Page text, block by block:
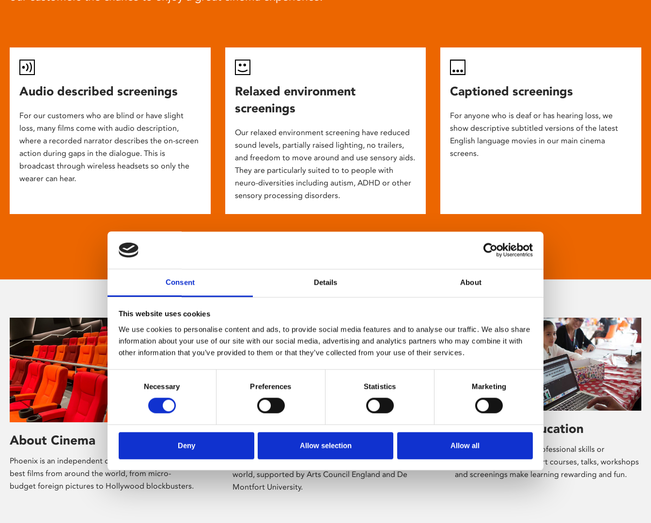
Consent Details About
This website uses cookies
We use cookies to personalise content and ads, to provide social media features and to analyse our traffic. We also share
information about your use of our site with our social media, advertising and analytics partners who may combine it with
other information that you’ve provided to them or that they’ve collected from your use of their services.
Consent
Necessary Preferences Statistics Marketing
Deny Allow selection Allow all
Audio described screenings
For our customers who are blind or have slight
loss, many films come with audio description,
where a recorded narrator describes the on-screen
action during gaps in the dialogue. This is
broadcast through wireless headsets so only the
wearer can hear.
Relaxed environment
screenings
Our relaxed environment screening have reduced
sound levels, partially raised lighting, no trailers,
and freedom to move around and use sensory aids.
They are particularly suited to to people with
neuro-diversities including autism, ADHD or other
sensory processing disorders.
Captioned screenings
For anyone who is deaf or has hearing loss, we
show descriptive subtitled versions of the latest
English language movies in our main cinema
screens.
About Cinema
Phoenix is an independent cinema screening the
best films from around the world, from micro-
budget foreign pictures to Hollywood blockbusters.
About Art
Phoenix’s art and digital culture programme
presents free exhibitions by artists from across the
world, supported by Arts Council England and De
Montfort University.
Learning & Education
Whether for pleasure, professional skills or
education, Phoenix's short courses, talks, workshops
and screenings make learning rewarding and fun.